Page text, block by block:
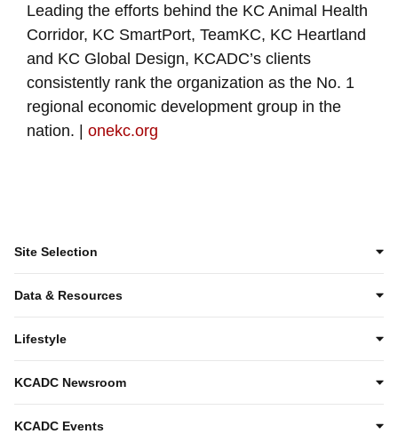
Leading the efforts behind the KC Animal Health
Corridor, KC SmartPort, TeamKC, KC Heartland
and KC Global Design, KCADC’s clients
consistently rank the organization as the No. 1
regional economic development group in the
nation. | onekc.org
Site Selection
Data & Resources
Lifestyle
KCADC Newsroom
KCADC Events